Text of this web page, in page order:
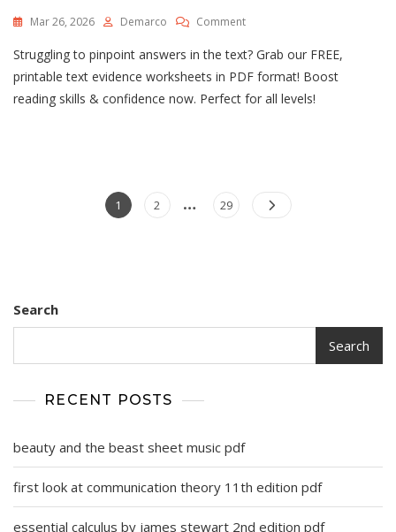
Mar 26, 2026 Demarco CommentOn
Text
Evidence
Pdf
Struggling to pinpoint answers in the text? Grab our FREE,
printable text evidence worksheets in PDF format! Boost
reading skills & confidence now. Perfect for all levels!
Posts
Page
1 Page
2 … Page
29
Search
Search
RECENT POSTS
beauty and the beast sheet music pdf
first look at communication theory 11th edition pdf
essential calculus by james stewart 2nd edition pdf